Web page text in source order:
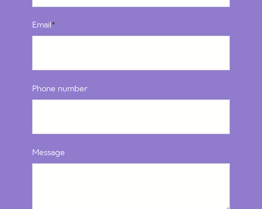
Email*
Phone number
Message